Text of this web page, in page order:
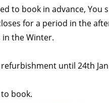
to book in advance, You
for a period in the
the Winter.
until 24th
book.